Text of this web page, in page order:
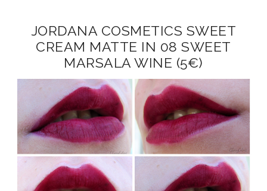
JORDANA COSMETICS SWEET
CREAM MATTE IN 08 SWEET
MARSALA WINE (5€)